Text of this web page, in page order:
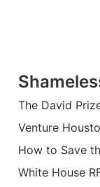
The David
Venture
How to Save
White House